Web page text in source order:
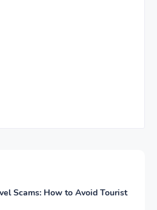
Scams: How to Avoid Tourist